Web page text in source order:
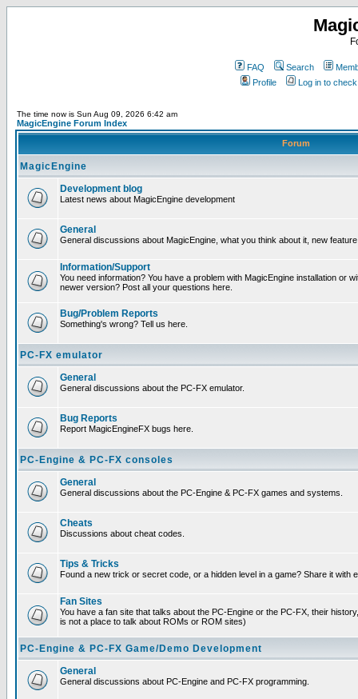
FAQ Search
Profile
Log in to
The time now is Sun Aug 09, 2026 6:42 am
MagicEngine Forum Index
Forum
MagicEngine
Development blog
Latest news about MagicEngine development
General
General discussions about MagicEngine, what you think about it, new
Information/Support
You need information? You have a problem with MagicEngine installation or
newer version? Post all your questions here.
Bug/Problem Reports
Something's wrong? Tell us here.
PC-FX emulator
General
General discussions about the PC-FX emulator.
Bug Reports
Report MagicEngineFX bugs here.
PC-Engine & PC-FX consoles
General
General discussions about the PC-Engine & PC-FX games and systems.
Cheats
Discussions about cheat codes.
Tips & Tricks
Found a new trick or secret code, or a hidden level in a game? Share it with
Fan Sites
You have a fan site that talks about the PC-Engine or the PC-FX, their
is not a place to talk about ROMs or ROM sites)
PC-Engine & PC-FX Game/Demo Development
General
General discussions about PC-Engine and PC-FX programming.